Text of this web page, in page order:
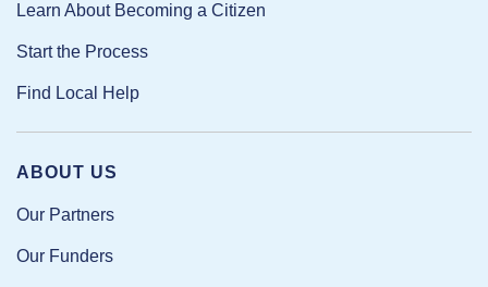
ABOUT US
Our Partners
Our Funders
Learn About Becoming a Citizen
Start the Process
Find Local Help